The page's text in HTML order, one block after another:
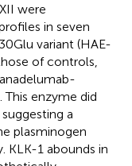
were
in seven
variant (HAE-
of controls,
enzyme did
a
plasminogen
KLK-1 abounds in